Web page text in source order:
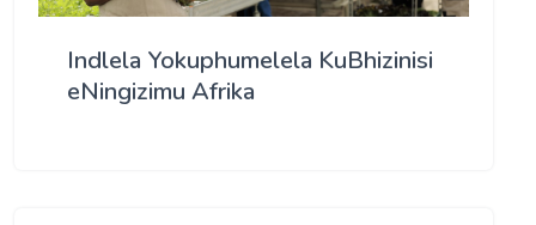
Indlela Yokuphumelela KuBhizinisi
eNingizimu Afrika